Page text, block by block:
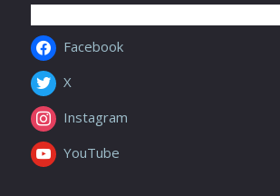
Facebook
X
Instagram
YouTube